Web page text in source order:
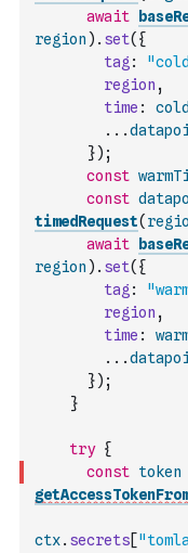
await
region ) . set( {
tag :
region ,
time :
...
}) ;
const
const
timedRequest(
await
region ) . set( {
tag :
region ,
time :
...
}) ;
}
try {
const token
ctx. secrets[